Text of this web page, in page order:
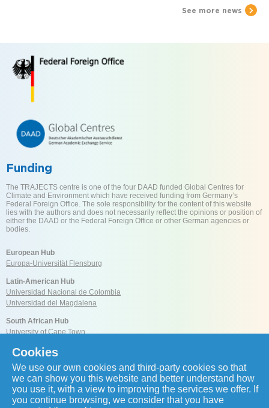
See more news
Funding
The TRAJECTS centre is one of the four DAAD funded Global Centres for
Climate and Environment which have received funding from Germany’s
Federal Foreign Office. The sole responsibility for the content of this website
lies with the authors and does not necessarily reflect the opinions or position of
either the DAAD or the Federal Foreign Office or other German agencies or
bodies.
European Hub
Europa-Universität Flensburg
Latin-American Hub
Universidad Nacional de Colombia
Universidad del Magdalena
South African Hub
University of Cape Town
Reach us
Cookies
We use our own cookies and third-party cookies so that
we can show you this website and better understand how
you use it, with a view to improving the services we offer. If
you continue browsing, we consider that you have